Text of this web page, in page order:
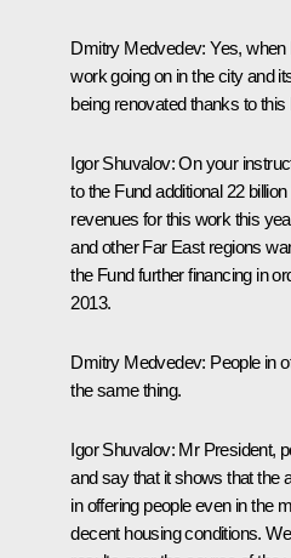
Dmitry Medvedev: Yes, when
work going on in the city and
being renovated thanks to this
Igor Shuvalov:On your
to the Fund additional 22
revenues for this work this
and other Far East regions
the Fund further financing in
2013.
Dmitry Medvedev: People in
the same thing.
Igor Shuvalov: Mr President,
and say that it shows that the
in offering people even in the
decent housing conditions.